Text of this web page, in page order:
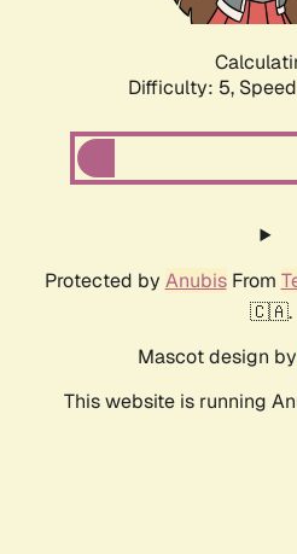
Difficulty: 5,
Protected by AnubisFrom
🇨🇦.
Mascot design by
This website is running